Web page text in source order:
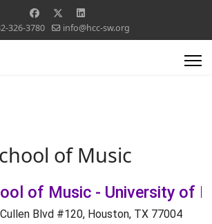
326-3780 info@hcc-sw.org
of Music
of Music - University of
Blvd #120, Houston, TX 77004